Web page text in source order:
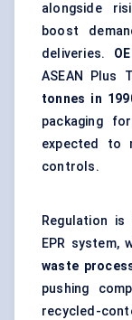
alongside
boost
deliveries.
ASEAN Plus
tonnes in
packaging
expected to
controls.
Regulation is
EPR system,
waste
pushing
recycled-